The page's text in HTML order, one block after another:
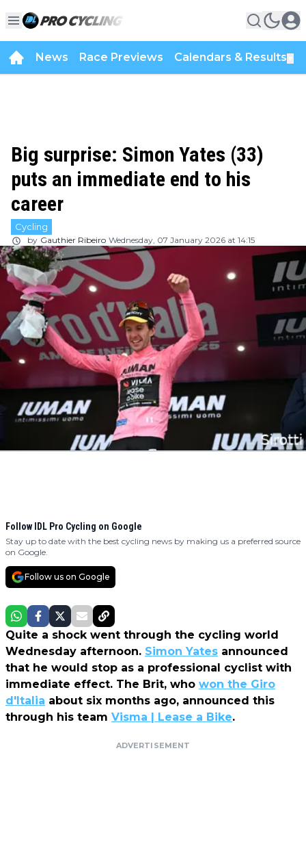
News Race Previews Calendars & Results
Big surprise: Simon Yates (33)
puts an immediate end to his
career
Cycling
by Gauthier Ribeiro Wednesday, 07 January 2026 at 14:15
Follow IDL Pro Cycling on Google
Stay up to date with the best cycling news by making us a preferred source
on Google.
Follow us on Google
Quite a shock went through the cycling world
Wednesday afternoon. Simon Yates announced
that he would stop as a professional cyclist with
immediate effect. The Brit, who won the Giro
d'Italia about six months ago, announced this
through his team Visma | Lease a Bike.
ADVERTISEMENT